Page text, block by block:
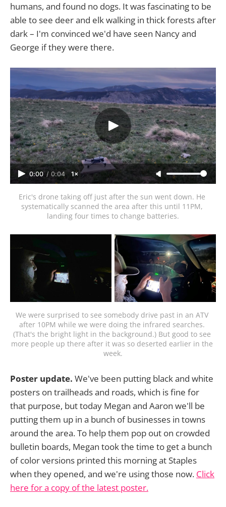
humans, and found no dogs. It was fascinating to be
able to see deer and elk walking in thick forests after
dark – I'm convinced we'd have seen Nancy and
George if they were there.
0:00 / 0:04 1×
Eric's drone taking off just after the sun went down. He
systematically scanned the area after this until 11PM,
landing four times to change batteries.
We were surprised to see somebody drive past in an ATV
after 10PM while we were doing the infrared searches.
(That's the bright light in the background.) But good to see
more people up there after it was so deserted earlier in the
week.
Poster update. We've been putting black and white
posters on trailheads and roads, which is fine for
that purpose, but today Megan and Aaron we'll be
putting them up in a bunch of businesses in towns
around the area. To help them pop out on crowded
bulletin boards, Megan took the time to get a bunch
of color versions printed this morning at Staples
when they opened, and we're using those now. Click
here for a copy of the latest poster.